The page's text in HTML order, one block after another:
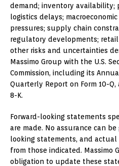
demand; inventory availability;
logistics delays;
pressures; supply chain
regulatory developments;
other risks and uncertainties
Massimo Group with the U.S.
Commission, including its
Quarterly Report on Form 10-
8-K.
Forward-looking statements
are made. No assurance can
looking statements, and
from those indicated. Massimo
obligation to update these